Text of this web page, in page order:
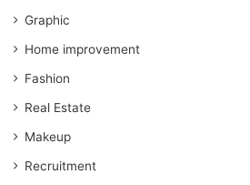
Graphic
Home improvement
Fashion
Real Estate
Makeup
Recruitment